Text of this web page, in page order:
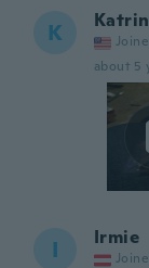
K
about 5
I Irmie